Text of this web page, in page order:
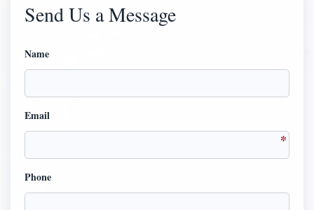
Send Us a Message
Name
Email
Phone